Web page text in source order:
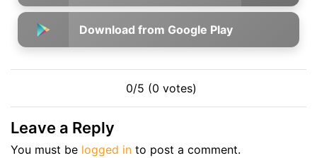
Download from Google Play
0/5 (0 votes)
Leave a Reply
You must be logged in to post a comment.